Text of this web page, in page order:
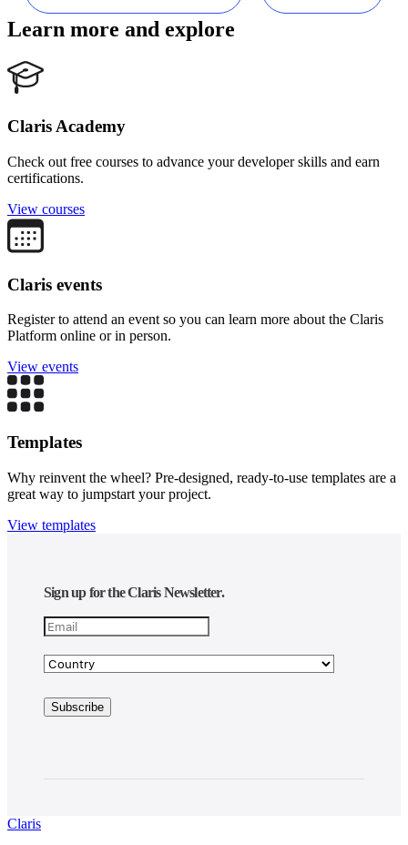
Learn more and explore
Claris Academy
Check out free courses to advance your developer skills and earn
certifications.
View courses
Claris events
Register to attend an event so you can learn more about the Claris
Platform online or in person.
View events
Templates
Why reinvent the wheel? Pre-designed, ready-to-use templates are a
great way to jumpstart your project.
View templates
Sign up for the Claris Newsletter.
Claris